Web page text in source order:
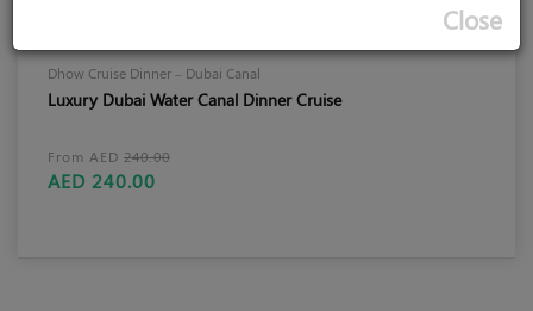
Dhow Cruise Dinner – Dubai Canal
Luxury Dubai Water Canal Dinner Cruise
From AED 240.00
AED 240.00
Close